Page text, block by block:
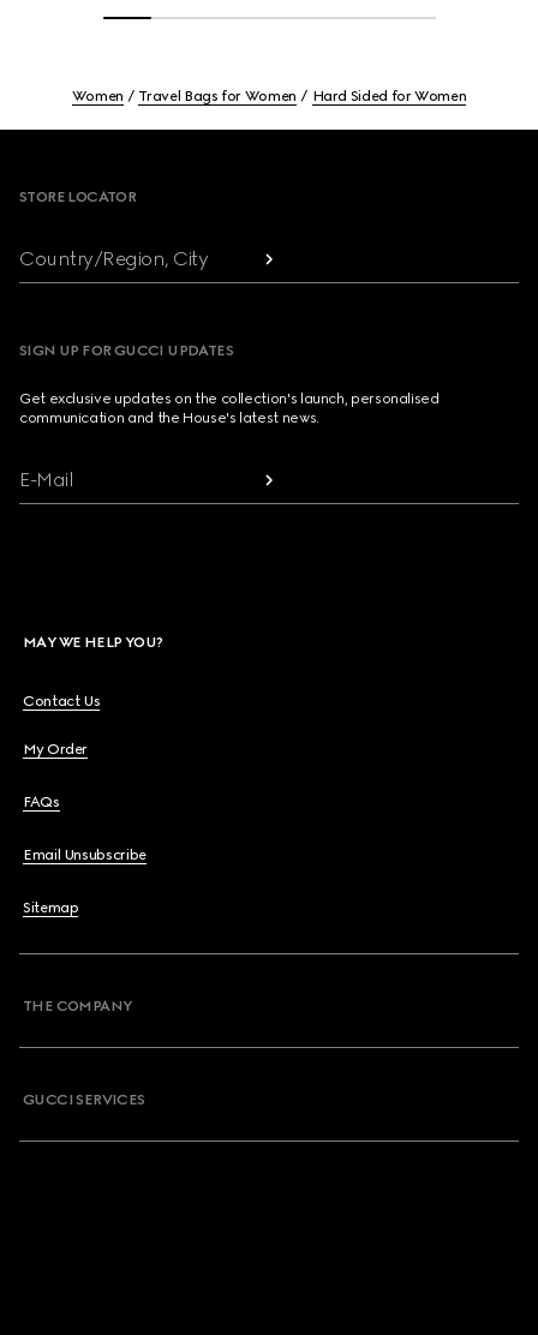
Women Travel Bags for Women Hard Sided for Women
STORE LOCATOR
Country/Region, City
SIGN UP FOR GUCCI UPDATES
Get exclusive updates on the collection's launch, personalised
communication and the House's latest news.
E-Mail
MAY WE HELP YOU?
Contact Us
My Order
FAQs
Email Unsubscribe
Sitemap
THE COMPANY
GUCCI SERVICES